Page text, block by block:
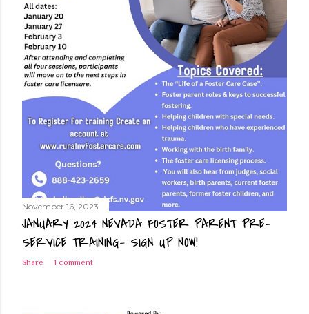
November 16, 2023
JANUARY 2024 NEVADA FOSTER PARENT PRE-
SERVICE TRAINING- SIGN UP NOW!
Share 1 comment